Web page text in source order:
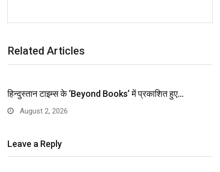
Related Articles
हिन्दुस्तान टाइम्स के ‘Beyond Books’ में प्रकाशित हुए…
August 2, 2026
Leave a Reply